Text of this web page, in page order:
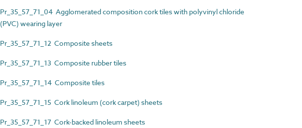
Pr_35_57_71_04 Agglomerated composition cork tiles with polyvinyl chloride
(PVC) wearing layer
Pr_35_57_71_12 Composite sheets
Pr_35_57_71_13 Composite rubber tiles
Pr_35_57_71_14 Composite tiles
Pr_35_57_71_15 Cork linoleum (cork carpet) sheets
Pr_35_57_71_17 Cork-backed linoleum sheets